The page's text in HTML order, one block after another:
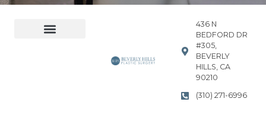
436 N
BEDFORD DR
#305,
BEVERLY
HILLS, CA
90210
(310) 271-6996